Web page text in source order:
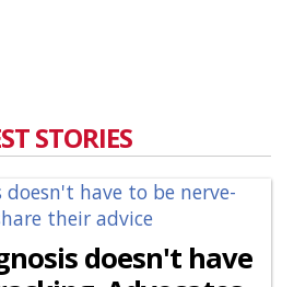
STORIES
doesn't have